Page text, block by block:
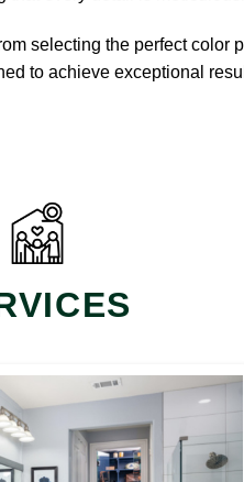
selecting the perfect color
to achieve exceptional